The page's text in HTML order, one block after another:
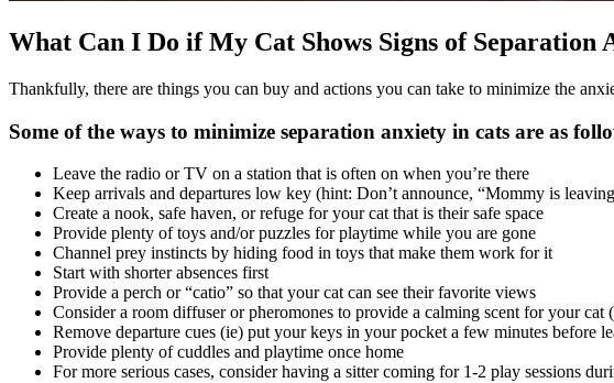
What Can I Do if My Cat Shows Signs of Separation
Thankfully, there are things you can buy and actions you can take to minimize the
Some of the ways to minimize separation anxiety in cats are as
Leave the radio or TV on a station that is often on when you’re there
Keep arrivals and departures low key (hint: Don’t announce, “Mommy is
Create a nook, safe haven, or refuge for your cat that is their safe space
Provide plenty of toys and/or puzzles for playtime while you are gone
Channel prey instincts by hiding food in toys that make them work for it
Start with shorter absences first
Provide a perch or “catio” so that your cat can see their favorite views
Consider a room diffuser or pheromones to provide a calming scent for your
Remove departure cues (ie) put your keys in your pocket a few minutes before
Provide plenty of cuddles and playtime once home
For more serious cases, consider having a sitter coming for 1-2 play sessions